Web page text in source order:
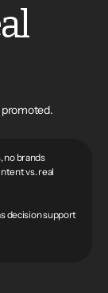
promoted.
no brands
vs. real
decision support